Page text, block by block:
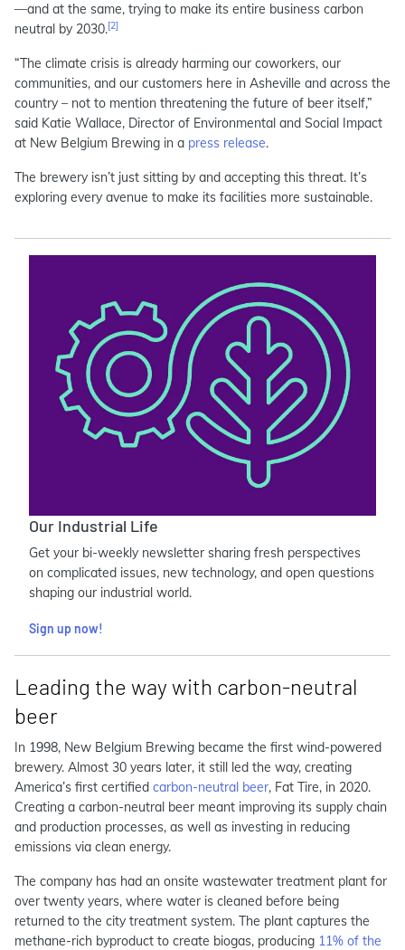
—and at the same, trying to make its entire business carbon
neutral by 2030.[2]
“The climate crisis is already harming our coworkers, our
communities, and our customers here in Asheville and across the
country – not to mention threatening the future of beer itself,”
said Katie Wallace, Director of Environmental and Social Impact
at New Belgium Brewing in a press release.
The brewery isn’t just sitting by and accepting this threat. It’s
exploring every avenue to make its facilities more sustainable.
Our Industrial Life
Get your bi-weekly newsletter sharing fresh perspectives
on complicated issues, new technology, and open questions
shaping our industrial world.
Sign up now!
Leading the way with carbon-neutral
beer
In 1998, New Belgium Brewing became the first wind-powered
brewery. Almost 30 years later, it still led the way, creating
America’s first certified carbon-neutral beer, Fat Tire, in 2020.
Creating a carbon-neutral beer meant improving its supply chain
and production processes, as well as investing in reducing
emissions via clean energy.
The company has had an onsite wastewater treatment plant for
over twenty years, where water is cleaned before being
returned to the city treatment system. The plant captures the
methane-rich byproduct to create biogas, producing 11% of the